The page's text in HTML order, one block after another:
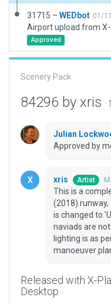
31715 – WEDbot 01/
Airport upload from
Approved
Scenery Pack
84296 by xris
Julian
Approved by
xris Artist
This is a
(2018) runway,
is changed to
naviads are
lighting is as
manoeuver
Released with X-
Desktop